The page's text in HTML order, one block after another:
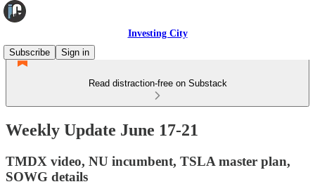
Investing City
Subscribe
Sign in
Read distraction-free on Substack
Weekly Update June 17-21
TMDX video, NU incumbent, TSLA master plan,
SOWG details